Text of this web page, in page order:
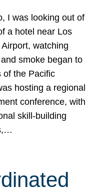
I was looking out of
a hotel near Los
watching
smoke began to
of the Pacific
hosting a regional
conference, with
skill-building